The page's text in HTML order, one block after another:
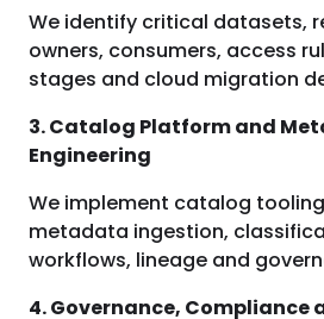
We identify critical datasets,
owners, consumers, access
stages and cloud migration
3. Catalog Platform and
Engineering
We implement catalog
metadata ingestion,
workflows, lineage and
4. Governance, Compliance